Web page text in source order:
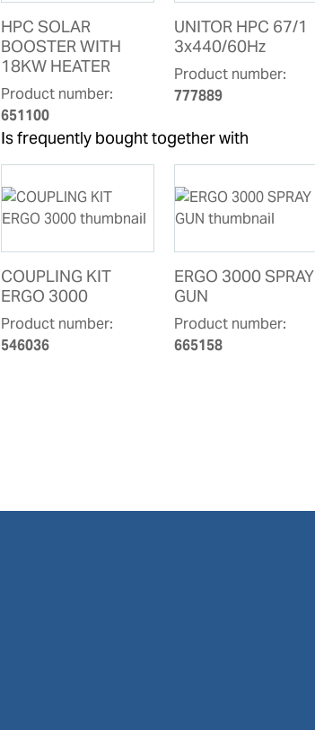
HPC SOLAR
BOOSTER WITH
18KW HEATER
Product number:
651100
UNITOR HPC 67/1
3x440/60Hz
Product number:
777889
Is frequently bought together with
COUPLING KIT
ERGO 3000
Product number:
546036
ERGO 3000 SPRAY
GUN
Product number:
665158